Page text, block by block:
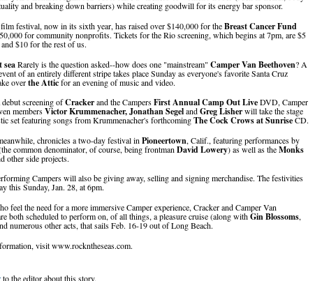
and breaking down barriers) while creating goodwill for its energy bar sponsor.
festival, now in its sixth year, has raised over $140,000 for theBreast Cancer Fund
for community nonprofits. Tickets for the Rio screening, which begins at 7pm, are $5
$10 for the rest of us.
seaRarely is the question asked--how does one "mainstream" Camper Van Beethoven? A
of an entirely different stripe takes place Sunday as everyone's favorite Santa Cruz
overthe Atticfor an evening of music and video.
screening ofCrackerand the CampersFirst Annual Camp Out LiveDVD, Camper
membersVictor Krummenacher, Jonathan SegelandGreg Lisherwill take the stage
set featuring songs from Krummenacher's forthcomingThe Cock Crows at SunriseCD.
chronicles a two-day festival in Pioneertown, Calif., featuring performances by
common denominator, of course, being frontman David Lowery) as well as theMonks
other side projects.
Campers will also be giving away, selling and signing merchandise. The festivities
this Sunday, Jan. 28, at 6pm.
feel the need for a more immersive Camper experience, Cracker and Camper Van
both scheduled to perform on, of all things, a pleasure cruise (along withGin Blossoms,
numerous other acts, that sails Feb. 16-19 out of Long Beach.
visit www.rockntheseas.com.
to the editor about this story.